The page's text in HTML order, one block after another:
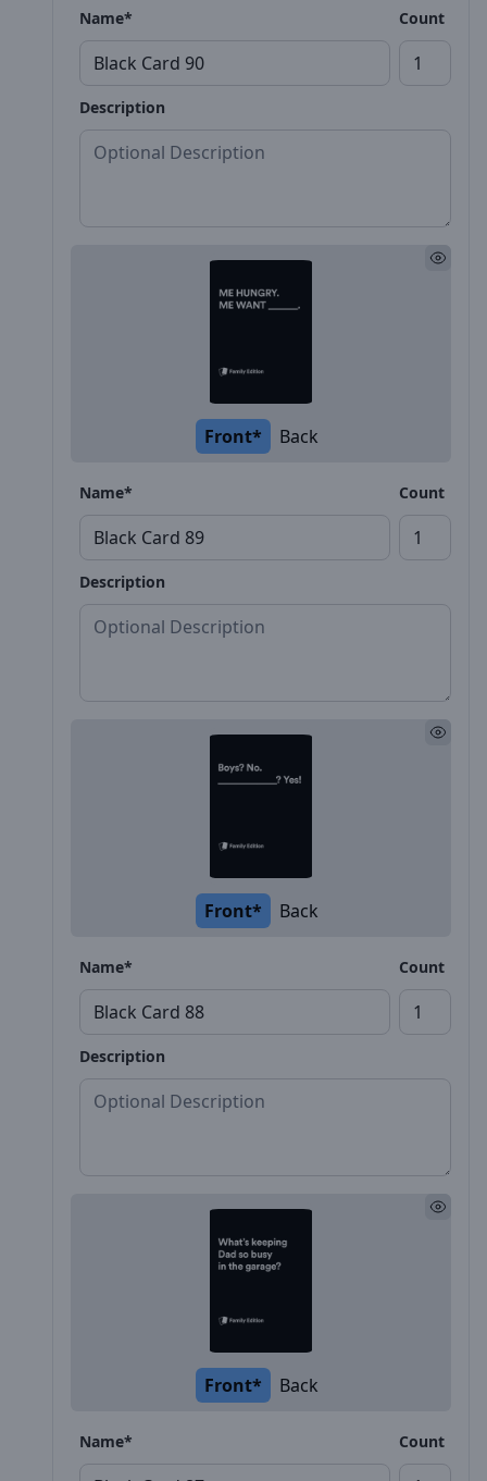
Name* Count
Description
Front* Back
Name* Count
Description
Front* Back
Name* Count
Description
Front* Back
Name* Count